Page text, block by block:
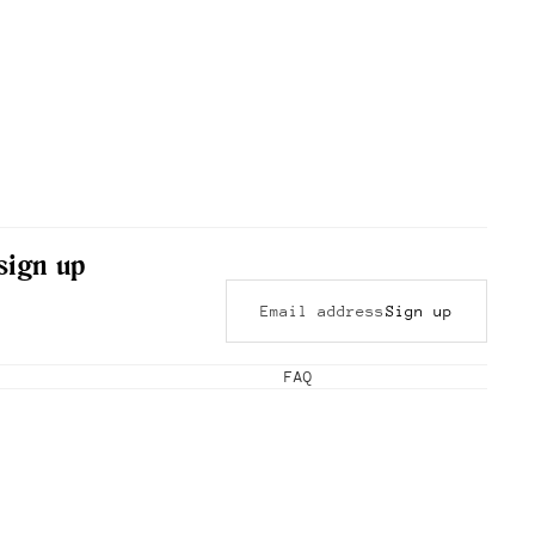
up
Sign up
FAQ